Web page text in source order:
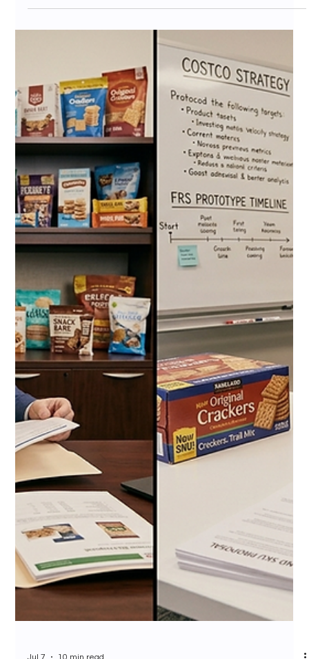
Jul 24 10 min read
The Costco Pet Supplies Guide
2026: Everything Dog and Cat
Owners Should Be Buying at the
Warehouse